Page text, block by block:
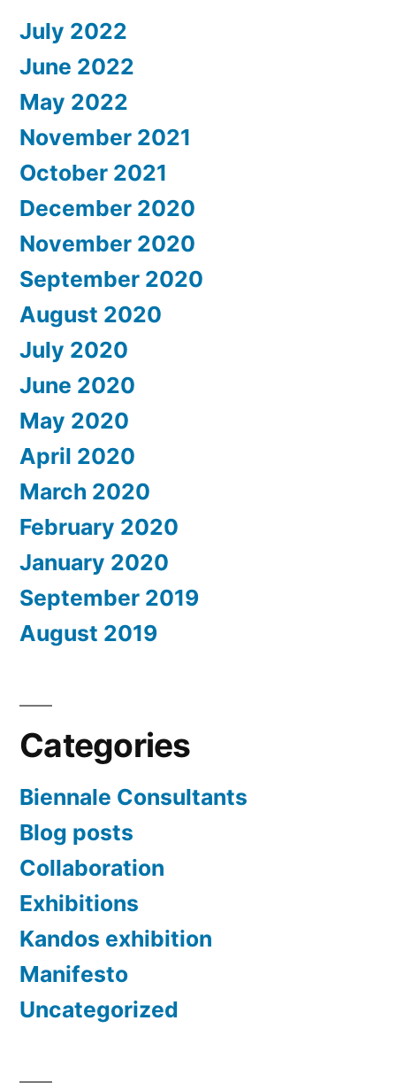
July 2022
June 2022
May 2022
November 2021
October 2021
December 2020
November 2020
September 2020
August 2020
July 2020
June 2020
May 2020
April 2020
March 2020
February 2020
January 2020
September 2019
August 2019
Categories
Biennale Consultants
Blog posts
Collaboration
Exhibitions
Kandos exhibition
Manifesto
Uncategorized